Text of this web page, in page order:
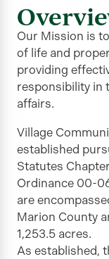
Our Mission is
of life and
providing
responsibility in
affairs.
Village
established
Statutes
Ordinance 00-
are
Marion County
1,253.5 acres.
As established,